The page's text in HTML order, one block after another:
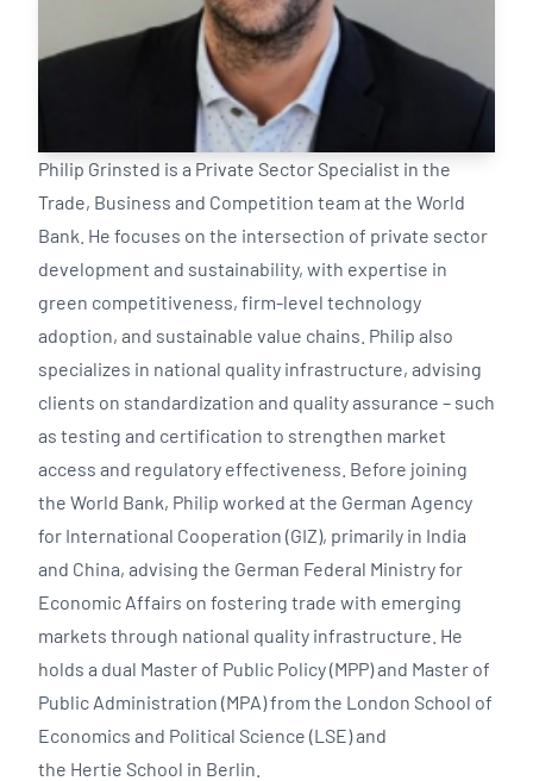
Philip Grinsted is a Private Sector Specialist in the
Trade, Business and Competition team at the World
Bank. He focuses on the intersection of private sector
development and sustainability, with expertise in
green competitiveness, firm-level technology
adoption, and sustainable value chains. Philip also
specializes in national quality infrastructure, advising
clients on standardization and quality assurance – such
as testing and certification to strengthen market
access and regulatory effectiveness. Before joining
the World Bank, Philip worked at the German Agency
for International Cooperation (GIZ), primarily in India
and China, advising the German Federal Ministry for
Economic Affairs on fostering trade with emerging
markets through national quality infrastructure. He
holds a dual Master of Public Policy (MPP) and Master of
Public Administration (MPA) from the London School of
Economics and Political Science (LSE) and
the Hertie School in Berlin.